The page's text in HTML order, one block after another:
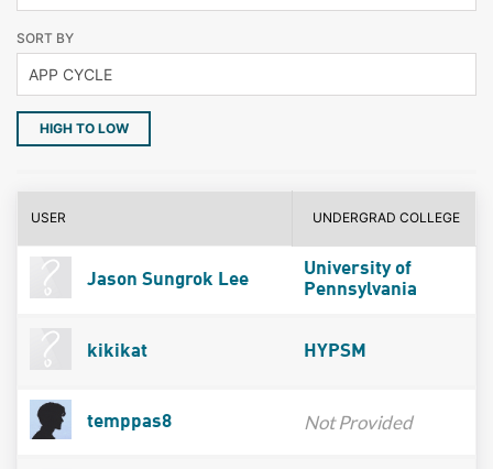
SORT BY
HIGH TO LOW
USER UNDERGRAD COLLEGE
Jason Sungrok Lee
University of
Pennsylvania
kikikat HYPSM
temppas8 Not Provided